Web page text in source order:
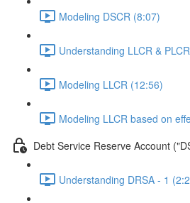
Modeling DSCR (8:07)
Understanding LLCR &
Modeling LLCR (12:56)
Modeling LLCR based on
Debt Service Reserve Account
Understanding DRSA - 1